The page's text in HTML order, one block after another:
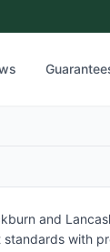
and
with